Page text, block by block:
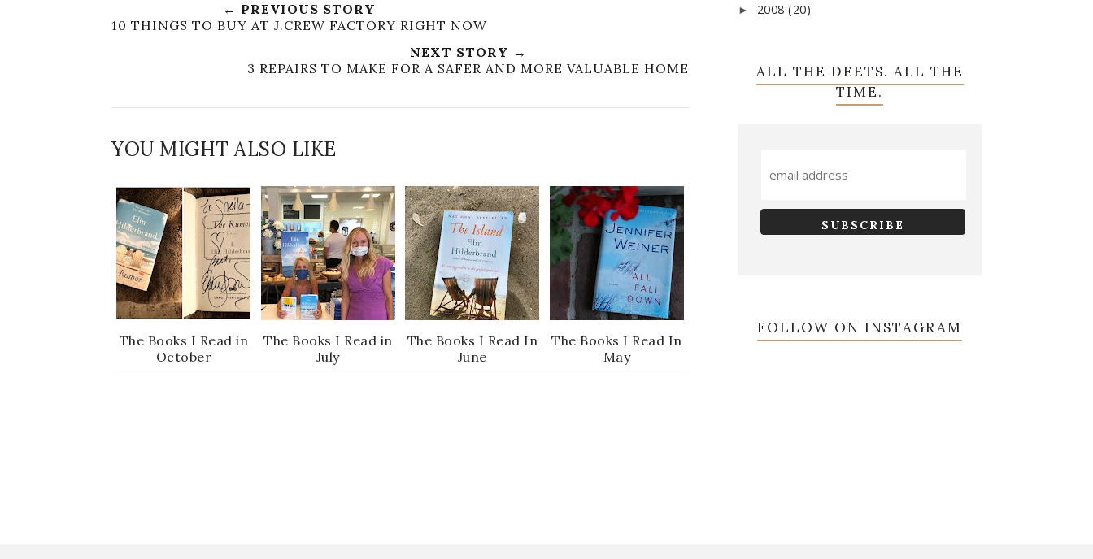
← PREVIOUS STORY
10 THINGS TO BUY AT J.CREW FACTORY RIGHT NOW
NEXT STORY →
3 REPAIRS TO MAKE FOR A SAFER AND MORE VALUABLE HOME
YOU MIGHT ALSO LIKE
The Books I Read in
October
The Books I Read in
July
The Books I Read In
June
The Books I Read In
May
► 2008 (20)
ALL THE DEETS. ALL THE
TIME.
FOLLOW ON INSTAGRAM